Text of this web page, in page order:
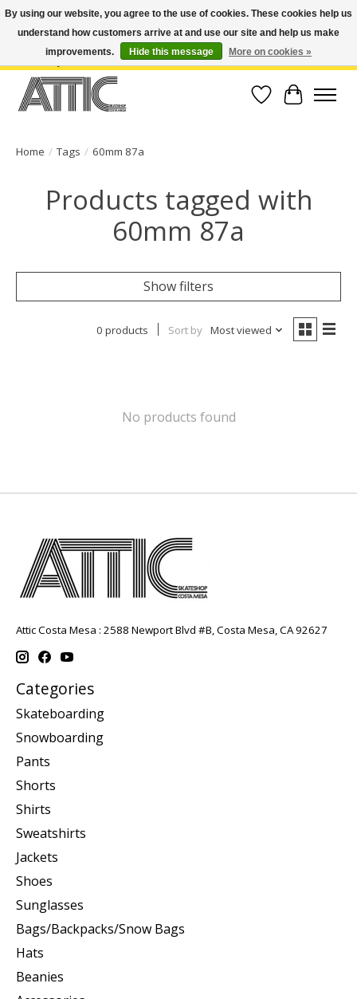
Open Weekdays 10:30am-7pm, Weekends 10am-6pm | Costa Mesa Location :
(949) 645-3457 | Big Bear Location : (909) 969-4725 | No Returns. Exchange
Wish List
Cart
Home / Tags / 60mm 87a
Products tagged with
60mm 87a
Show filters
0 products Sort by Most viewed
No products found
Attic Costa Mesa : 2588 Newport Blvd #B, Costa Mesa, CA 92627
Categories
Skateboarding
Snowboarding
Pants
Shorts
Shirts
Sweatshirts
Jackets
Shoes
Sunglasses
Bags/Backpacks/Snow Bags
Hats
Beanies
By using our website, you agree to the use of cookies. These cookies help us
understand how customers arrive at and use our site and help us make
improvements.
Hide this message More on cookies »